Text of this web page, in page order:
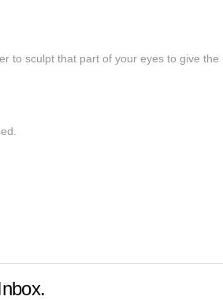
to sculpt that part of your eyes to give the